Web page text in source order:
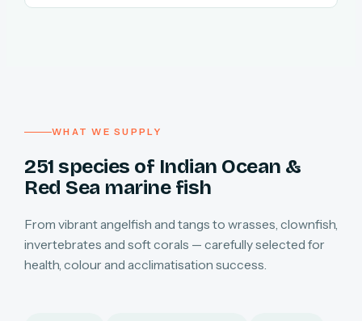
WHAT WE SUPPLY
251 species of Indian Ocean &
Red Sea marine fish
From vibrant angelfish and tangs to wrasses, clownfish,
invertebrates and soft corals — carefully selected for
health, colour and acclimatisation success.